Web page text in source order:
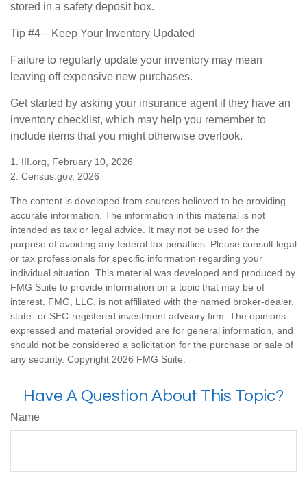
stored in a safety deposit box.
Tip #4—Keep Your Inventory Updated
Failure to regularly update your inventory may mean
leaving off expensive new purchases.
Get started by asking your insurance agent if they have an
inventory checklist, which may help you remember to
include items that you might otherwise overlook.
1. III.org, February 10, 2026
2. Census.gov, 2026
The content is developed from sources believed to be providing
accurate information. The information in this material is not
intended as tax or legal advice. It may not be used for the
purpose of avoiding any federal tax penalties. Please consult legal
or tax professionals for specific information regarding your
individual situation. This material was developed and produced by
FMG Suite to provide information on a topic that may be of
interest. FMG, LLC, is not affiliated with the named broker-dealer,
state- or SEC-registered investment advisory firm. The opinions
expressed and material provided are for general information, and
should not be considered a solicitation for the purchase or sale of
any security. Copyright 2026 FMG Suite.
Have A Question About This Topic?
Name